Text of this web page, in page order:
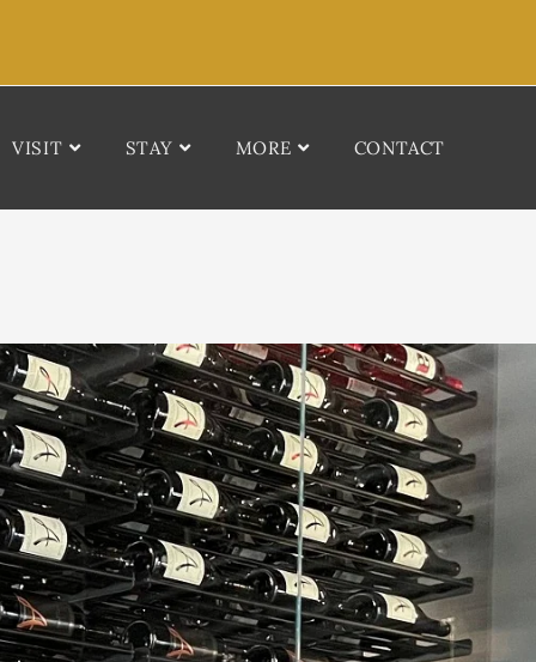
VISIT STAY MORE CONTACT